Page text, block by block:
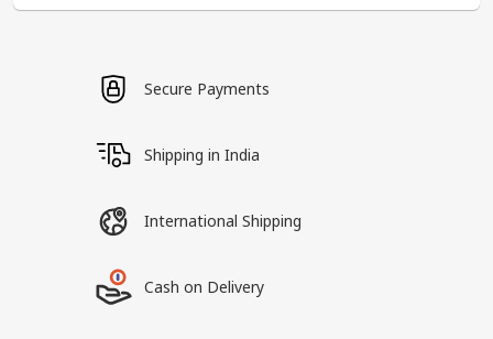
Secure Payments
Shipping in India
International Shipping
Cash on Delivery